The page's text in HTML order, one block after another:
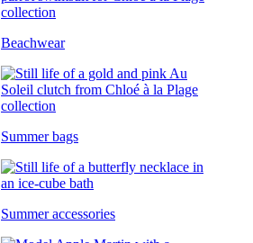
Beachwear
Summer bags
Summer accessories